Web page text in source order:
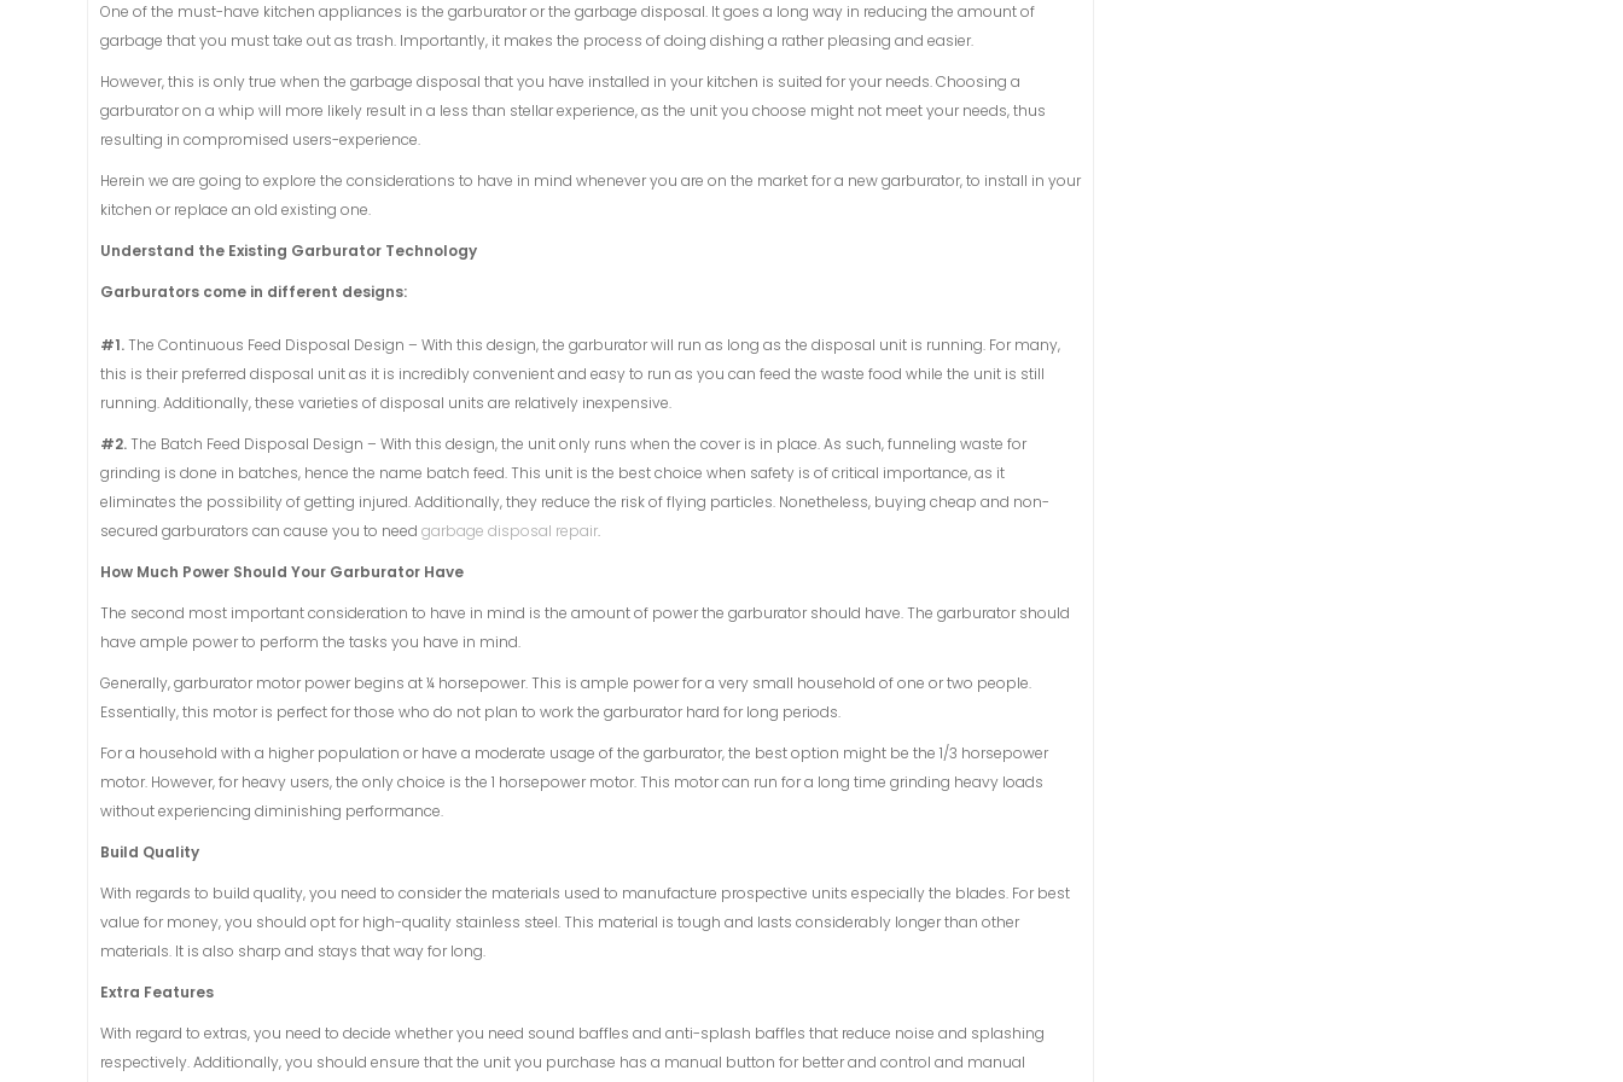
One of the must-have kitchen appliances is the garburator or the garbage disposal. It goes a long way in reducing the amount of
garbage that you must take out as trash. Importantly, it makes the process of doing dishing a rather pleasing and easier.
However, this is only true when the garbage disposal that you have installed in your kitchen is suited for your needs. Choosing a
garburator on a whip will more likely result in a less than stellar experience, as the unit you choose might not meet your needs, thus
resulting in compromised users-experience.
Herein we are going to explore the considerations to have in mind whenever you are on the market for a new garburator, to install in your
kitchen or replace an old existing one.
Understand the Existing Garburator Technology
Garburators come in different designs:
#1.The Continuous Feed Disposal Design – With this design, the garburator will run as long as the disposal unit is running. For many,
this is their preferred disposal unit as it is incredibly convenient and easy to run as you can feed the waste food while the unit is still
running. Additionally, these varieties of disposal units are relatively inexpensive.
#2.The Batch Feed Disposal Design – With this design, the unit only runs when the cover is in place. As such, funneling waste for
grinding is done in batches, hence the name batch feed. This unit is the best choice when safety is of critical importance, as it
eliminates the possibility of getting injured. Additionally, they reduce the risk of flying particles. Nonetheless, buying cheap and non-
secured garburators can cause you to need garbage disposal repair.
How Much Power Should Your Garburator Have
The second most important consideration to have in mind is the amount of power the garburator should have. The garburator should
have ample power to perform the tasks you have in mind.
Generally, garburator motor power begins at ¼ horsepower. This is ample power for a very small household of one or two people.
Essentially, this motor is perfect for those who do not plan to work the garburator hard for long periods.
For a household with a higher population or have a moderate usage of the garburator, the best option might be the 1/3 horsepower
motor. However, for heavy users, the only choice is the 1 horsepower motor. This motor can run for a long time grinding heavy loads
without experiencing diminishing performance.
Build Quality
With regards to build quality, you need to consider the materials used to manufacture prospective units especially the blades. For best
value for money, you should opt for high-quality stainless steel. This material is tough and lasts considerably longer than other
materials. It is also sharp and stays that way for long.
Extra Features
With regard to extras, you need to decide whether you need sound baffles and anti-splash baffles that reduce noise and splashing
respectively. Additionally, you should ensure that the unit you purchase has a manual button for better and control and manual